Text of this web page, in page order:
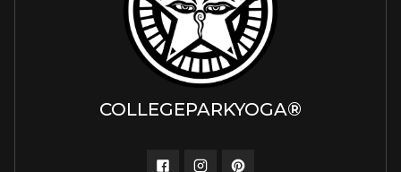
COLLEGEPARKYOGA®